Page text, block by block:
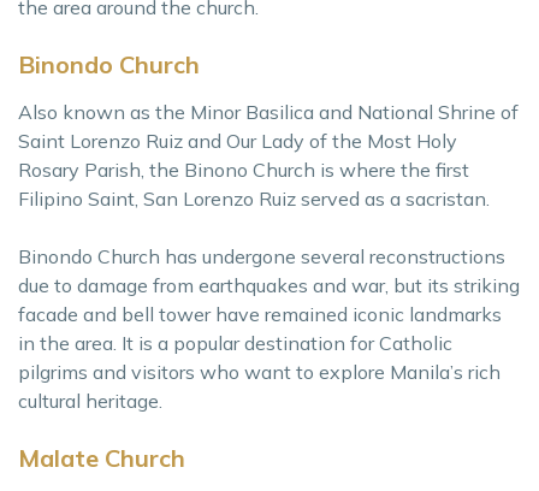
the area around the church.
Binondo Church
Also known as the Minor Basilica and National Shrine of
Saint Lorenzo Ruiz and Our Lady of the Most Holy
Rosary Parish, the Binono Church is where the first
Filipino Saint, San Lorenzo Ruiz served as a sacristan.
Binondo Church has undergone several reconstructions
due to damage from earthquakes and war, but its striking
facade and bell tower have remained iconic landmarks
in the area. It is a popular destination for Catholic
pilgrims and visitors who want to explore Manila’s rich
cultural heritage.
Malate Church